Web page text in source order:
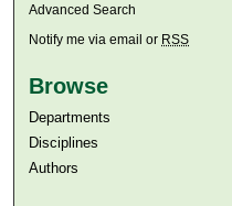
Advanced Search
Notify me via email or RSS
Browse
Departments
Disciplines
Authors